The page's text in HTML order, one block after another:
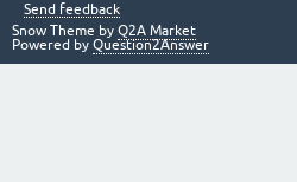
Send feedback
Snow Theme by Q2A Market
Powered by Question2Answer